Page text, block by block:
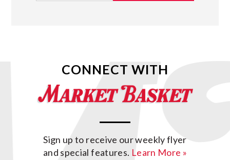
CONNECT WITH
Sign up to receive our weekly flyer
and special features. Learn More »